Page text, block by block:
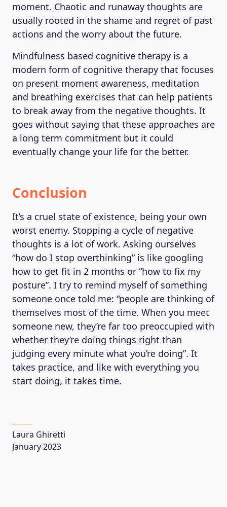
moment. Chaotic and runaway thoughts are
usually rooted in the shame and regret of past
actions and the worry about the future.
Mindfulness based cognitive therapy is a
modern form of cognitive therapy that focuses
on present moment awareness, meditation
and breathing exercises that can help patients
to break away from the negative thoughts. It
goes without saying that these approaches are
a long term commitment but it could
eventually change your life for the better.
Conclusion
It’s a cruel state of existence, being your own
worst enemy. Stopping a cycle of negative
thoughts is a lot of work. Asking ourselves
“how do I stop overthinking” is like googling
how to get fit in 2 months or “how to fix my
posture”. I try to remind myself of something
someone once told me: “people are thinking of
themselves most of the time. When you meet
someone new, they’re far too preoccupied with
whether they’re doing things right than
judging every minute what you’re doing”. It
takes practice, and like with everything you
start doing, it takes time.
Laura Ghiretti
January 2023